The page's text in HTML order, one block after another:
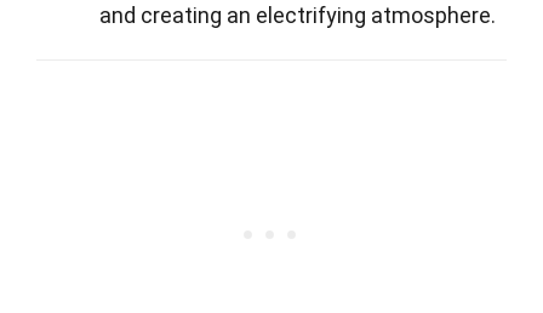
and creating an electrifying atmosphere.